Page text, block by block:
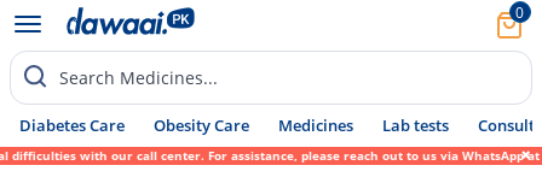
0
Search Medicines...
Diabetes Care Obesity Care Medicines Lab tests Consult
with our call center. For assistance, please reach out to us via WhatsApp at